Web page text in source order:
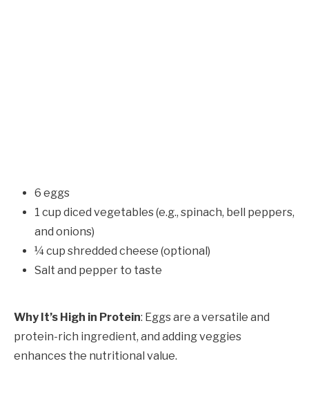
6 eggs
1 cup diced vegetables (e.g., spinach, bell peppers,
and onions)
¼ cup shredded cheese (optional)
Salt and pepper to taste
Why It’s High in Protein: Eggs are a versatile and
protein-rich ingredient, and adding veggies
enhances the nutritional value.